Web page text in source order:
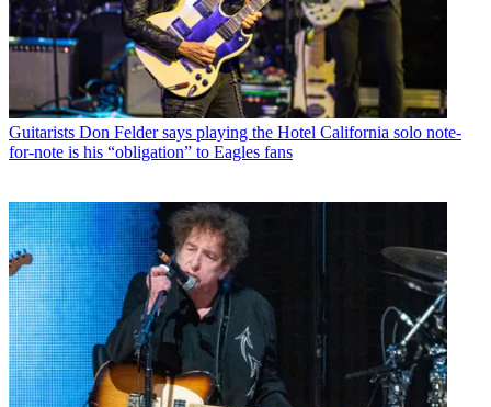
Guitarists Don Felder says playing the Hotel California solo note-
for-note is his “obligation” to Eagles fans